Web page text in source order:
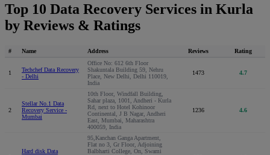
Top 10 Data Recovery Services in Kurla
by Reviews & Ratings
# Name Address Reviews Rating
1
Techchef Data Recovery
- Delhi
Office No: 612 6th Floor
Shakuntala Building 59, Nehru
Place, New Delhi, Delhi 110019,
India
1473 4.7
2
Stellar No.1 Data
Recovery Service -
Mumbai
10th Floor, Windfall Building,
Sahar plaza, 1001, Andheri - Kurla
Rd, next to Hotel Kohinoor
Continental, J B Nagar, Andheri
East, Mumbai, Maharashtra
400059, India
1236 4.6
Hard disk Data
95,Kanchan Ganga Apartment,
Flat no 3, Gr Floor, Adjoining
Balbharti College, On, Swami